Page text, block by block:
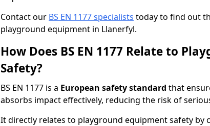
Contact our BS EN 1177 specialists today to find out
playground equipment in Llanerfyl.
How Does BS EN 1177 Relate to
Safety?
BS EN 1177 is a European safety standard that
absorbs impact effectively, reducing the risk of
It directly relates to playground equipment safety by